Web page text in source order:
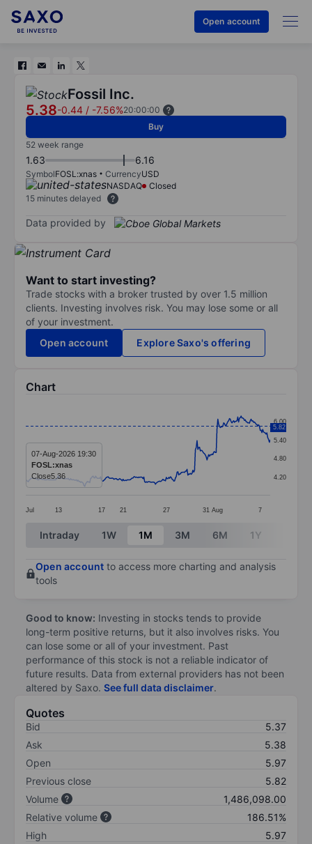
Open account
Fossil Inc.
5.38-0.44 / -7.56%20:00:00
Buy
52 week range
1.63 6.16
SymbolFOSL:xnas CurrencyUSD
NASDAQ
Closed
15 minutes delayed
Data provided by
Want to start investing?
Trade stocks with a broker trusted by over 1.5 million
clients. Investing involves risk. You may lose some or all
of your investment.
Open account
Explore Saxo's offering
Chart
The chart has 1 X axis displaying categories.
The chart has 1 Y axis displaying values. Data
Jul 13 17 21 27 31 Aug 7
4.20
4.80
5.40
6.00
5.82
07-Aug-2026 19:30
FOSL:xnas
Close5.36
End of interactive chart.
Intraday 1W 1M 3M 6M 1Y
Open account to access more charting and analysis
tools
Good to know: Investing in stocks tends to provide
long-term positive returns, but it also involves risks. You
can lose some or all of your investment. Past
performance of this stock is not a reliable indicator of
future results. Data from external providers has not been
altered by Saxo. See full data disclaimer.
Quotes
Bid
5.37
Ask
5.38
Open
5.97
Previous close
5.82
Volume
1,486,098.00
Relative volume
186.51%
High
5.97